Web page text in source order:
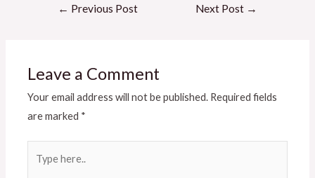
← Previous Post Next Post →
Leave a Comment
Your email address will not be published. Required fields
are marked *
here..